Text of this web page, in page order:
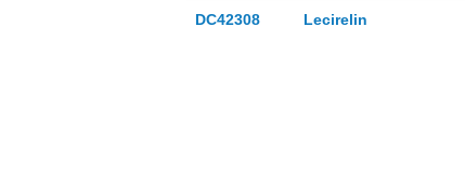
DC42308 Lecirelin